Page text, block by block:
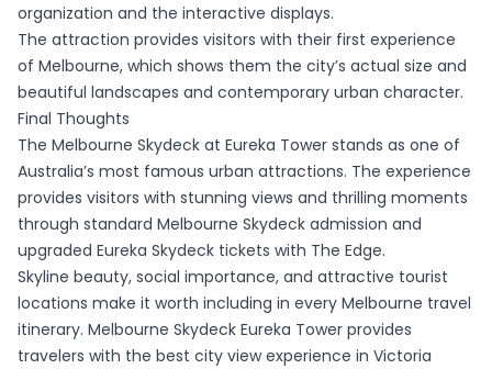
organization and the interactive displays.
The attraction provides visitors with their first experience
of Melbourne, which shows them the city’s actual size and
beautiful landscapes and contemporary urban character.
Final Thoughts
The Melbourne Skydeck at Eureka Tower stands as one of
Australia’s most famous urban attractions. The experience
provides visitors with stunning views and thrilling moments
through standard Melbourne Skydeck admission and
upgraded Eureka Skydeck tickets with The Edge.
Skyline beauty, social importance, and attractive tourist
locations make it worth including in every Melbourne travel
itinerary. Melbourne Skydeck Eureka Tower provides
travelers with the best city view experience in Victoria